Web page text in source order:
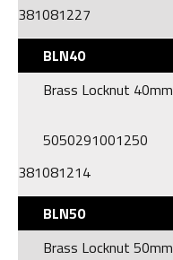
381081227
BLN40
Brass Locknut 40mm
5050291001250
381081214
BLN50
Brass Locknut 50mm